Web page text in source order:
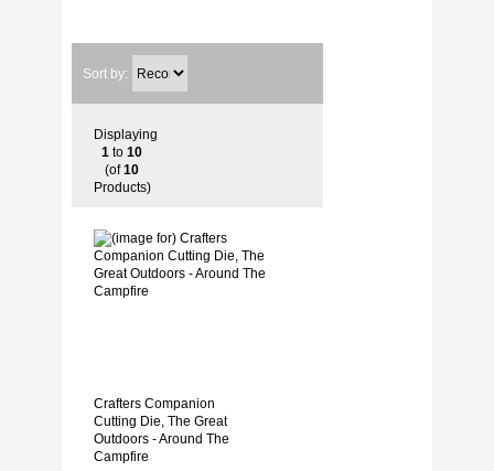
Sort by:
Displaying
1 to 10
(of10
Products)
Crafters Companion
Cutting Die, The Great
Outdoors - Around The
Campfire